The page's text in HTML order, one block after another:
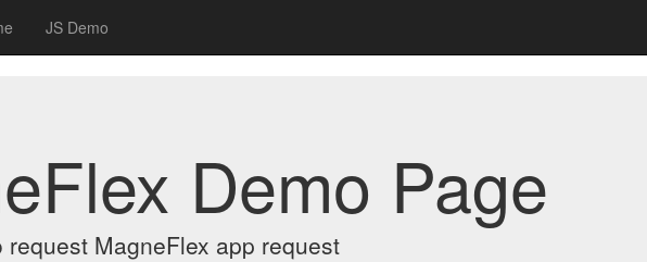
JS Demo
Demo Page
request MagneFlex app request